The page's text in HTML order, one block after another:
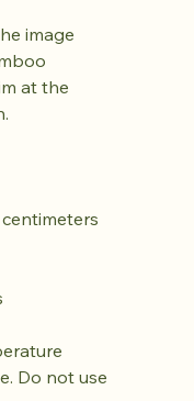
image
at the
Do not use